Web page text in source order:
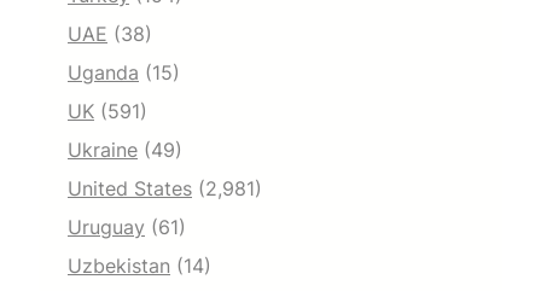
UAE (38)
Uganda (15)
UK (591)
Ukraine (49)
United States (2,981)
Uruguay (61)
Uzbekistan (14)